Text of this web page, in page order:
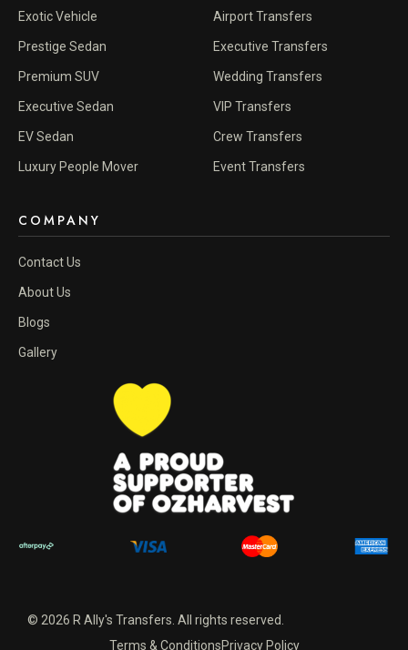
Exotic Vehicle
Prestige Sedan
Premium SUV
Executive Sedan
EV Sedan
Luxury People Mover
Airport Transfers
Executive Transfers
Wedding Transfers
VIP Transfers
Crew Transfers
Event Transfers
COMPANY
Contact Us
About Us
Blogs
Gallery
© 2026 R Ally's Transfers. All rights reserved.
Terms & ConditionsPrivacy Policy